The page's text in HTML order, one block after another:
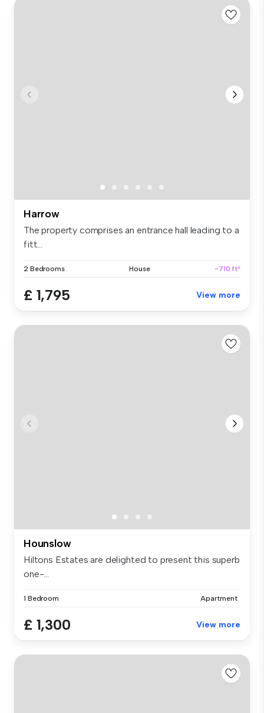
Harrow
The property comprises an entrance hall leading to a
fitt...
2 Bedrooms House ~710 ft²
£ 1,795 View more
Hounslow
Hiltons Estates are delighted to present this superb
one-...
1 Bedroom Apartment
£ 1,300 View more